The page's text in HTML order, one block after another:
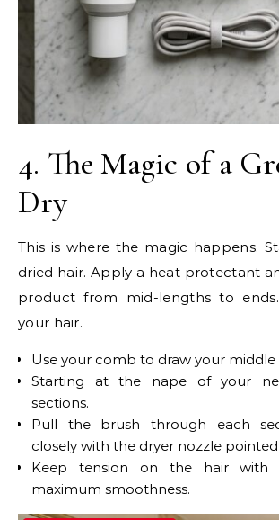
4. The Magic of a
Dry
This is where the magic happens.
dried hair. Apply a heat protectant
product from mid-lengths to
your hair.
Use your comb to draw your middle
Starting at the nape of your
sections.
Pull the brush through each
closely with the dryer nozzle
Keep tension on the hair with
maximum smoothness.